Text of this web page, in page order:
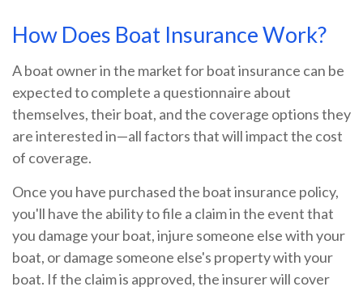
How Does Boat Insurance Work?
A boat owner in the market for boat insurance can be
expected to complete a questionnaire about
themselves, their boat, and the coverage options they
are interested in—all factors that will impact the cost
of coverage.
Once you have purchased the boat insurance policy,
you'll have the ability to file a claim in the event that
you damage your boat, injure someone else with your
boat, or damage someone else's property with your
boat. If the claim is approved, the insurer will cover